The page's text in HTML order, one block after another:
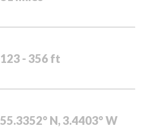
123 - 356 ft
55.3352° N, 3.4403° W